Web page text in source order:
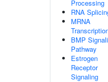
Processing
RNA
MRNA
BMP
Pathway
Estrogen
Receptor
Signaling